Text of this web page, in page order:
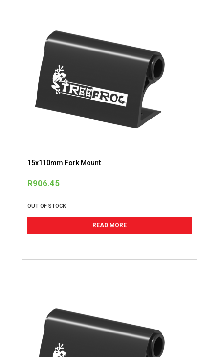
15x110mm Fork Mount
R906.45
OUT OF STOCK
READ MORE